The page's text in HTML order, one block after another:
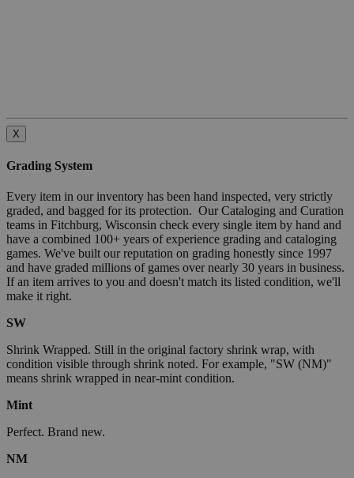
X
Grading System
Every item in our inventory has been hand inspected, very strictly
graded, and bagged for its protection. Our Cataloging and Curation
teams in Fitchburg, Wisconsin check every single item by hand and
have a combined 100+ years of experience grading and cataloging
games. We've built our reputation on grading honestly since 1997
and have graded millions of games over nearly 30 years in business.
If an item arrives to you and doesn't match its listed condition, we'll
make it right.
SW
Shrink Wrapped. Still in the original factory shrink wrap, with
condition visible through shrink noted. For example, "SW (NM)"
means shrink wrapped in near-mint condition.
Mint
Perfect. Brand new.
NM